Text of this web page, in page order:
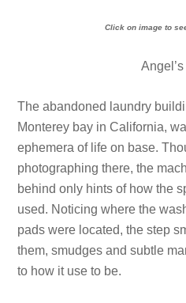
Click on image to
The abandoned laundry
Monterey bay in California,
ephemera of life on base.
photographing there, the
behind only hints of how the
used. Noticing where the
pads were located, the step
them, smudges and subtle
to how it use to be.